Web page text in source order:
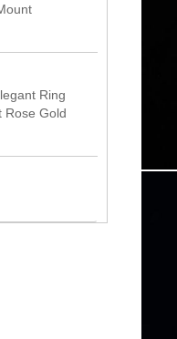
Ring
Rose Gold